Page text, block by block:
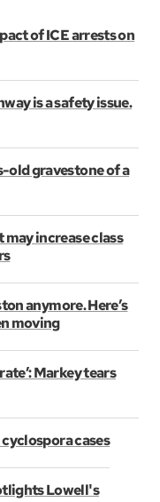
of ICE arrests on
is a safety issue.
old gravestone of a
increase class
anymore. Here’s
moving
Markey tears
cases
Lowell's